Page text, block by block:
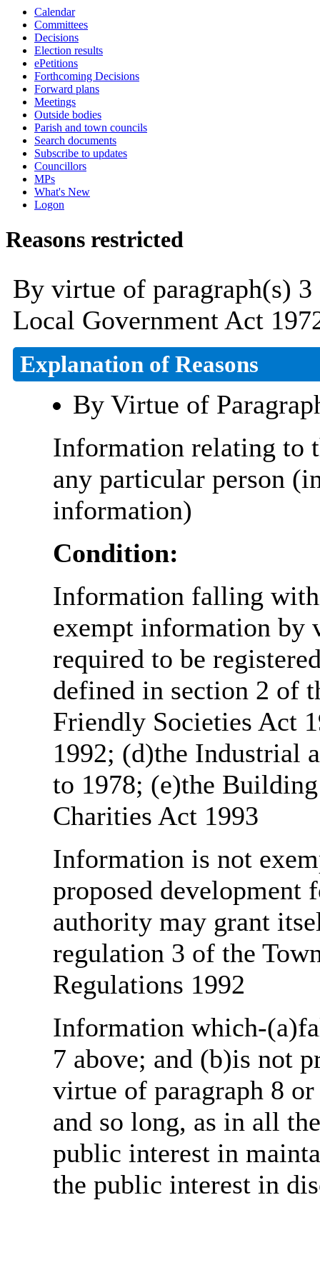
Calendar
Committees
Decisions
Election results
ePetitions
Forthcoming Decisions
Forward plans
Meetings
Outside bodies
Parish and town councils
Search documents
Subscribe to updates
Councillors
MPs
What's New
Logon
Reasons restricted
By virtue of paragraph(s)
Local Government Act
Explanation of Reasons
By Virtue of
Information relating to
any particular person
information)
Condition:
Information falling
exempt information by
required to be
defined in section 2 of
Friendly Societies Act
1992; (d)the Industrial
to 1978; (e)the
Charities Act 1993
Information is not
proposed
authority may grant
regulation 3 of the
Regulations 1992
Information which-
7 above; and (b)is not
virtue of paragraph 8
and so long, as in all
public interest in
the public interest in